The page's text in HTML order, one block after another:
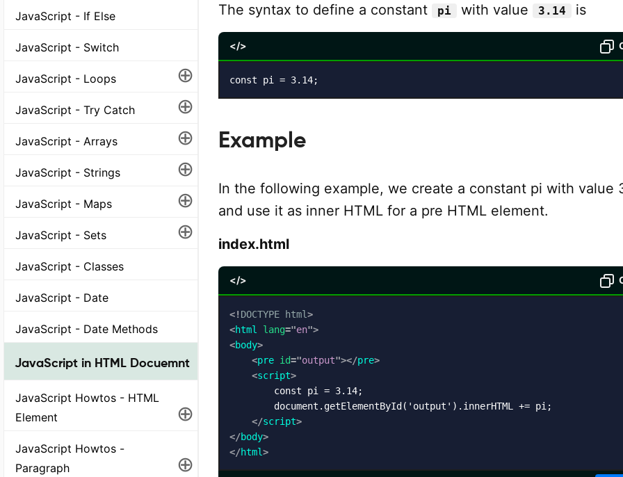
JavaScript - If Else
JavaScript - Switch
JavaScript - Loops ⊕
JavaScript - Try Catch ⊕
JavaScript - Arrays ⊕
JavaScript - Strings ⊕
JavaScript - Maps ⊕
JavaScript - Sets ⊕
JavaScript - Classes
JavaScript - Date
JavaScript - Date Methods
JavaScript in HTML Docuemnt
JavaScript Howtos - HTML
Element
⊕
JavaScript Howtos -
Paragraph
⊕
The syntax to define a constant
pi with value 3.14 is
</>
const pi = 3.14;
Example
In the following example, we create a constant pi with value
and use it as inner HTML for a pre HTML element.
index.html
</>
<! DOCTYPE html>
<html lang="en">
<body>
<pre id="output"></pre>
<script>
        const pi = 3.14;
        document.getElementById('output').innerHTML += pi;
</script>
</body>
</html>